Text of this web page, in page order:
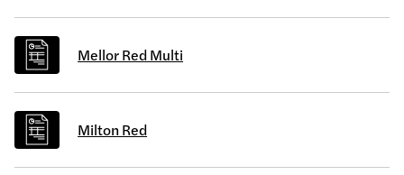
Mellor Red Multi
Milton Red